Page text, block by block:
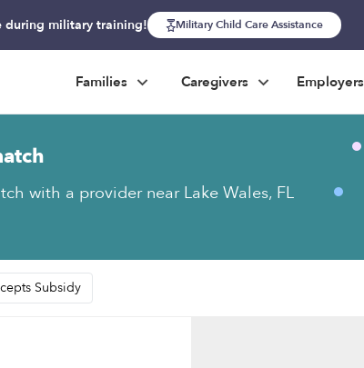
during military training! Military Child Care Assistance
Families Caregivers Employers
with a provider near Lake Wales, FL
Subsidy